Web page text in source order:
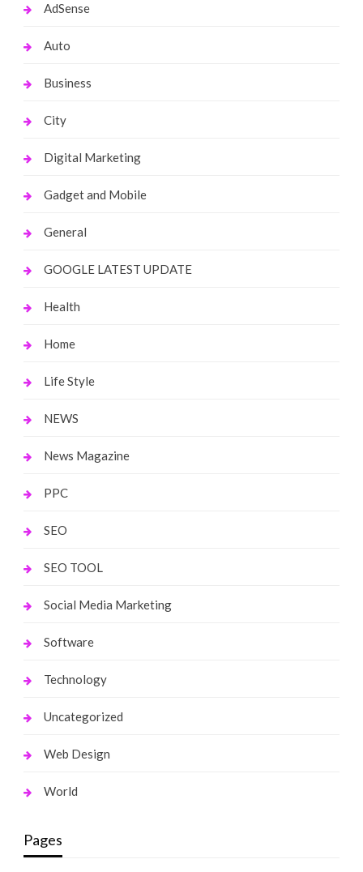
AdSense
Auto
Business
City
Digital Marketing
Gadget and Mobile
General
GOOGLE LATEST UPDATE
Health
Home
Life Style
NEWS
News Magazine
PPC
SEO
SEO TOOL
Social Media Marketing
Software
Technology
Uncategorized
Web Design
World
Pages